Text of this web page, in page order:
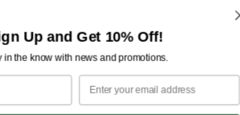
Hampers
Up and Get 10% Off!
in the know with news and promotions.